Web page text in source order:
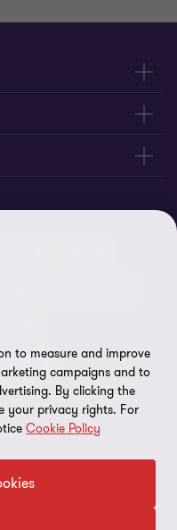
to measure and improve
campaigns and to
By clicking the
your privacy rights. For
Cookie Policy